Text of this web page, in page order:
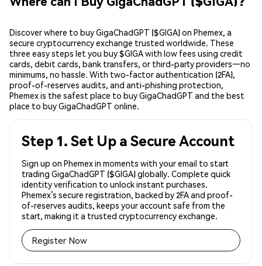
Discover where to buy GigaChadGPT ($GIGA) on Phemex, a
secure cryptocurrency exchange trusted worldwide. These
three easy steps let you buy $GIGA with low fees using credit
cards, debit cards, bank transfers, or third-party providers—no
minimums, no hassle. With two-factor authentication (2FA),
proof-of-reserves audits, and anti-phishing protection,
Phemex is the safest place to buy GigaChadGPT and the best
place to buy GigaChadGPT online.
Step 1. Set Up a Secure Account
Sign up on Phemex in moments with your email to start
trading GigaChadGPT ($GIGA) globally. Complete quick
identity verification to unlock instant purchases.
Phemex’s secure registration, backed by 2FA and proof-
of-reserves audits, keeps your account safe from the
start, making it a trusted cryptocurrency exchange.
Register Now